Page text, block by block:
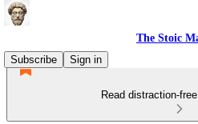
The Stoic
Subscribe
Sign in
Read distraction-